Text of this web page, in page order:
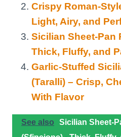
Crispy Roman-
Light, Airy, and
Sicilian Sheet-Pan
Thick, Fluffy, and
Garlic-Stuffed
(Taralli) – Crisp,
With Flavor
See also
Sicilian Sheet-